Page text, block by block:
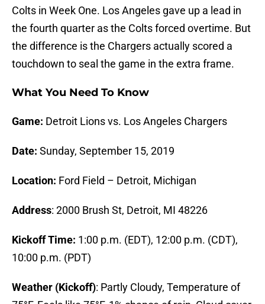
Colts in Week One. Los Angeles gave up a lead in
the fourth quarter as the Colts forced overtime. But
the difference is the Chargers actually scored a
touchdown to seal the game in the extra frame.
What You Need To Know
Game: Detroit Lions vs. Los Angeles Chargers
Date: Sunday, September 15, 2019
Location: Ford Field – Detroit, Michigan
Address: 2000 Brush St, Detroit, MI 48226
Kickoff Time: 1:00 p.m. (EDT), 12:00 p.m. (CDT),
10:00 p.m. (PDT)
Weather (Kickoff): Partly Cloudy, Temperature of